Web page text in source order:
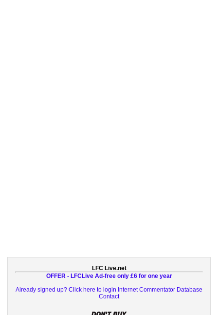
LFC Live.net
OFFER - LFCLive Ad-free only £6 for one year
Already signed up? Click here to login Internet Commentator Database
Contact